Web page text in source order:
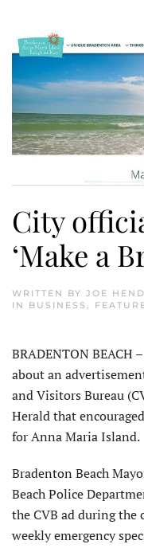
City
‘Make a
WRITTEN BY JOE
IN BUSINESS ,
BRADENTON BEACH
about an
and Visitors Bureau
Herald that
for Anna Maria Island.
Bradenton Beach
Beach Police
the CVB ad during the
weekly emergency